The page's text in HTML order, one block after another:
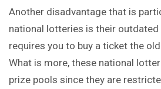
Another disadvantage that is
national lotteries is their
requires you to buy a ticket the
What is more, these national
prize pools since they are